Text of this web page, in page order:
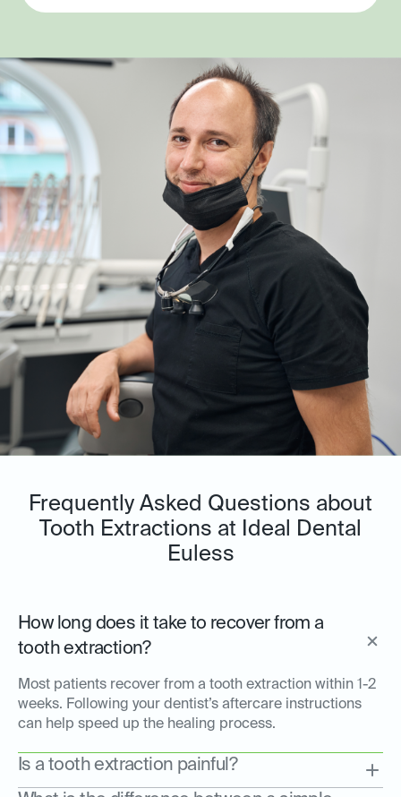
Frequently Asked Questions about
Tooth Extractions at Ideal Dental
Euless
How long does it take to recover from a
tooth extraction?
Most patients recover from a tooth extraction within 1-2
weeks. Following your dentist’s aftercare instructions
can help speed up the healing process.
Is a tooth extraction painful?